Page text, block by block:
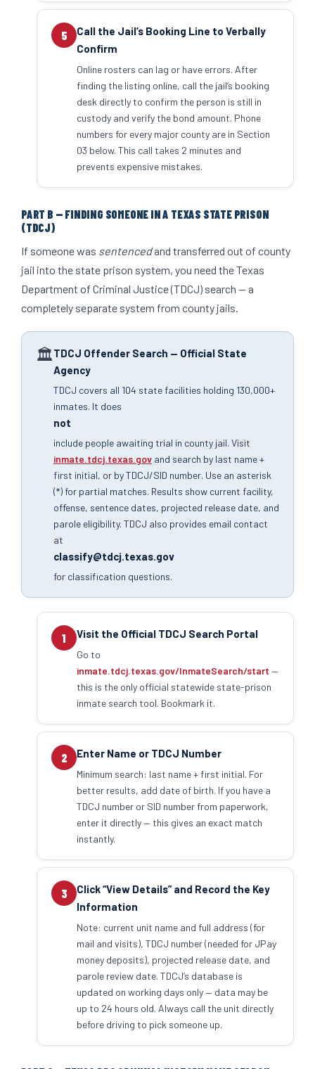
5
Call the Jail’s Booking Line to Verbally
Confirm
Online rosters can lag or have errors. After
finding the listing online, call the jail’s booking
desk directly to confirm the person is still in
custody and verify the bond amount. Phone
numbers for every major county are in Section
03 below. This call takes 2 minutes and
prevents expensive mistakes.
PART B — FINDING SOMEONE IN A TEXAS STATE PRISON
(TDCJ)
If someone was sentencedand transferred out of county
jail into the state prison system, you need the Texas
Department of Criminal Justice (TDCJ) search — a
completely separate system from county jails.
🏛TDCJ Offender Search — Official State
Agency
TDCJ covers all 104 state facilities holding 130,000+
inmates. It does
not
include people awaiting trial in county jail. Visit
inmate.tdcj.texas.gov and search by last name +
first initial, or by TDCJ/SID number. Use an asterisk
(*) for partial matches. Results show current facility,
offense, sentence dates, projected release date, and
parole eligibility. TDCJ also provides email contact
at
classify@tdcj.texas.gov
for classification questions.
1 Visit the Official TDCJ Search Portal
Go to
inmate.tdcj.texas.gov/InmateSearch/start —
this is the only official statewide state-prison
inmate search tool. Bookmark it.
2 Enter Name or TDCJ Number
Minimum search: last name + first initial. For
better results, add date of birth. If you have a
TDCJ number or SID number from paperwork,
enter it directly — this gives an exact match
instantly.
3
Click “View Details” and Record the Key
Information
Note: current unit name and full address (for
mail and visits), TDCJ number (needed for JPay
money deposits), projected release date, and
parole review date. TDCJ’s database is
updated on working days only — data may be
up to 24 hours old. Always call the unit directly
before driving to pick someone up.